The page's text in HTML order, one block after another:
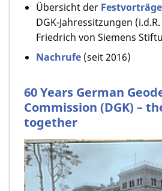
Übersicht der Festvorträge
DGK-Jahressitzungen
Friedrich von Siemens
Nachrufe (seit 2016)
60 Years German
Commission (DGK) –
together